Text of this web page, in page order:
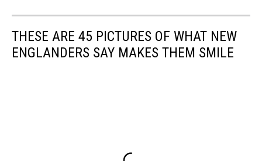
THESE ARE 45 PICTURES OF WHAT NEW
ENGLANDERS SAY MAKES THEM SMILE